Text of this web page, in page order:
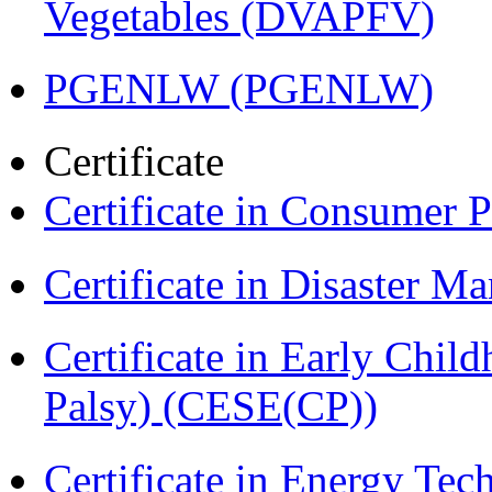
Vegetables (DVAPFV)
PGENLW (PGENLW)
Certificate
Certificate in Consumer
Certificate in Disaster
Certificate in Early
Palsy) (CESE(CP))
Certificate in Energy